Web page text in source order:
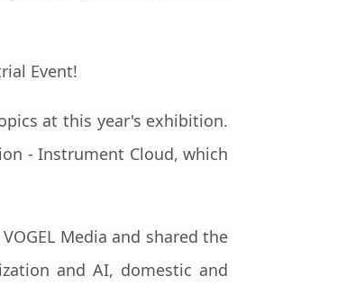
at this year's exhibition.
- Instrument Cloud, which
Media and shared the
and AI, domestic and